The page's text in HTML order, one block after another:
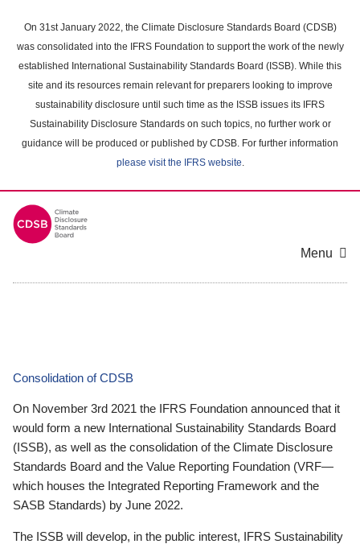
main
content
On 31st January 2022, the Climate Disclosure Standards Board (CDSB)
was consolidated into the IFRS Foundation to support the work of the newly
established International Sustainability Standards Board (ISSB). While this
site and its resources remain relevant for preparers looking to improve
sustainability disclosure until such time as the ISSB issues its IFRS
Sustainability Disclosure Standards on such topics, no further work or
guidance will be produced or published by CDSB. For further information
please visit the IFRS website.
Menu
Consolidation of CDSB
On November 3rd 2021 the IFRS Foundation announced that it
would form a new International Sustainability Standards Board
(ISSB), as well as the consolidation of the Climate Disclosure
Standards Board and the Value Reporting Foundation (VRF—
which houses the Integrated Reporting Framework and the
SASB Standards) by June 2022.
The ISSB will develop, in the public interest, IFRS Sustainability